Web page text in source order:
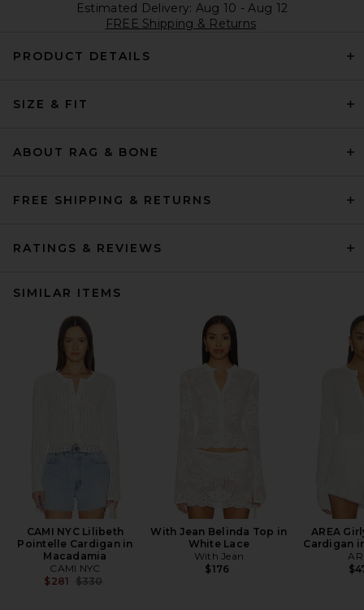
Estimated Delivery: Aug 10 - Aug 12
FREE Shipping & Returns
PRODUCT DETAILS
SIZE & FIT
ABOUT RAG & BONE
FREE SHIPPING & RETURNS
RATINGS & REVIEWS
SIMILAR ITEMS
CAMI NYC Lilibeth
Pointelle Cardigan in
Macadamia
CAMI NYC
$281 Previous price:
$330
With Jean Belinda Top in
White Lace
With Jean
$176
AREA
Cardigan